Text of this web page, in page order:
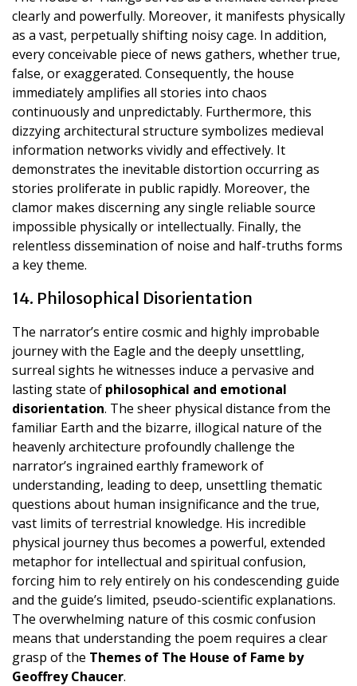
clearly and powerfully. Moreover, it manifests physically
as a vast, perpetually shifting noisy cage. In addition,
every conceivable piece of news gathers, whether true,
false, or exaggerated. Consequently, the house
immediately amplifies all stories into chaos
continuously and unpredictably. Furthermore, this
dizzying architectural structure symbolizes medieval
information networks vividly and effectively. It
demonstrates the inevitable distortion occurring as
stories proliferate in public rapidly. Moreover, the
clamor makes discerning any single reliable source
impossible physically or intellectually. Finally, the
relentless dissemination of noise and half-truths forms
a key theme.
14. Philosophical Disorientation
The narrator’s entire cosmic and highly improbable
journey with the Eagle and the deeply unsettling,
surreal sights he witnesses induce a pervasive and
lasting state of philosophical and emotional
disorientation. The sheer physical distance from the
familiar Earth and the bizarre, illogical nature of the
heavenly architecture profoundly challenge the
narrator’s ingrained earthly framework of
understanding, leading to deep, unsettling thematic
questions about human insignificance and the true,
vast limits of terrestrial knowledge. His incredible
physical journey thus becomes a powerful, extended
metaphor for intellectual and spiritual confusion,
forcing him to rely entirely on his condescending guide
and the guide’s limited, pseudo-scientific explanations.
The overwhelming nature of this cosmic confusion
means that understanding the poem requires a clear
grasp of the Themes of The House of Fame by
Geoffrey Chaucer.